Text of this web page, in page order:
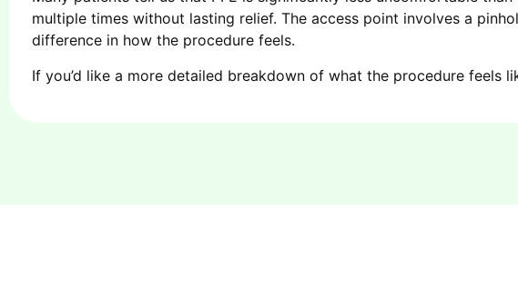
multiple times without lasting relief. The access point involves a
difference in how the procedure feels.
If you’d like a more detailed breakdown of what the procedure feels